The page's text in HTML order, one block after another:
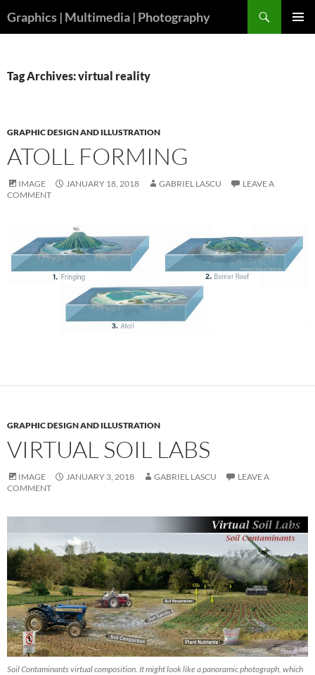
toGraphics | Multimedia | Photography
Tag Archives: virtual reality
GRAPHIC DESIGN AND ILLUSTRATION
ATOLL FORMING
IMAGE JANUARY 18, 2018 GABRIEL LASCU
LEAVE A
COMMENT
GRAPHIC DESIGN AND ILLUSTRATION
VIRTUAL SOIL LABS
IMAGE JANUARY 3, 2018 GABRIEL LASCU
LEAVE A
COMMENT
Soil Contaminants virtual composition. It might look like a panoramic photograph, which